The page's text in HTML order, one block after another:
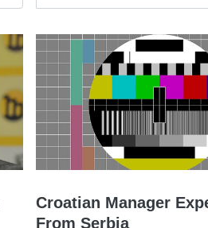
Croatian Manager
From Serbia